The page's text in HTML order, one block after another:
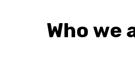
Who we